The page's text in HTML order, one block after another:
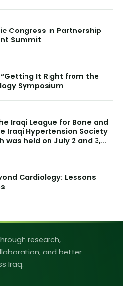
Congress in Partnership
Summit
It Right from the
Symposium
Iraqi League for Bone and
Iraqi Hypertension Society
was held on July 2 and 3,
Cardiology: Lessons
research,
and better
Iraq.